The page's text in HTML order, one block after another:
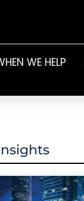
WE HELP